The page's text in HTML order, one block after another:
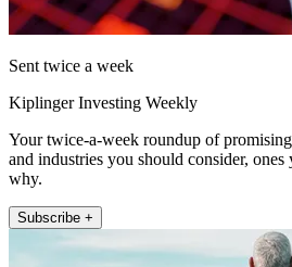
Sent twice a week
Kiplinger Investing Weekly
Your twice-a-week roundup of
and industries you should consider,
why.
Subscribe +